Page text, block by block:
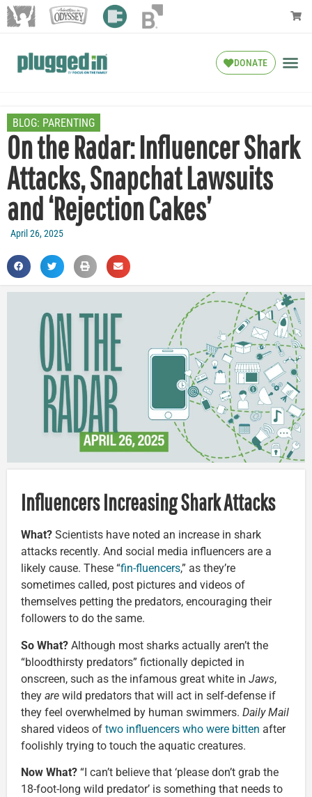
DONATE
BLOG: PARENTING
On the Radar: Influencer Shark
Attacks, Snapchat Lawsuits
and ‘Rejection Cakes’
April 26, 2025
Influencers Increasing Shark Attacks
What? Scientists have noted an increase in shark
attacks recently. And social media influencers are a
likely cause. These “fin-fluencers,” as they’re
sometimes called, post pictures and videos of
themselves petting the predators, encouraging their
followers to do the same.
So What? Although most sharks actually aren’t the
“bloodthirsty predators” fictionally depicted in
onscreen, such as the infamous great white in Jaws,
they are wild predators that will act in self-defense if
they feel overwhelmed by human swimmers. Daily Mail
shared videos of two influencers who were bitten after
foolishly trying to touch the aquatic creatures.
Now What? “I can’t believe that ‘please don’t grab the
18-foot-long wild predator’ is something that needs to